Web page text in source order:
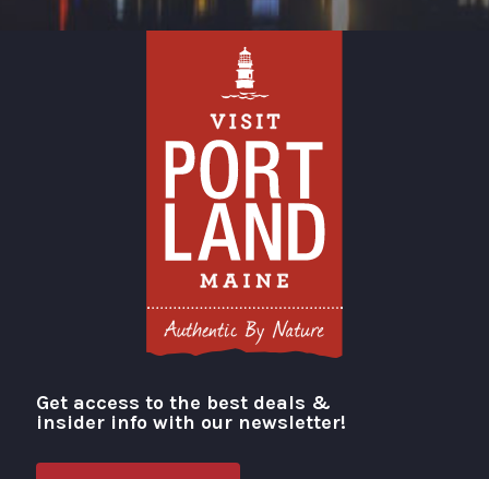
Visit Portland
Get access to the best deals &
insider info with our newsletter!